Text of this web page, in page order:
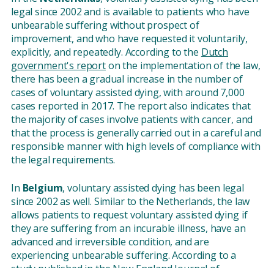
legal since 2002 and is available to patients who have
unbearable suffering without prospect of
improvement, and who have requested it voluntarily,
explicitly, and repeatedly. According to the Dutch
government's reporton the implementation of the law,
there has been a gradual increase in the number of
cases of voluntary assisted dying, with around 7,000
cases reported in 2017. The report also indicates that
the majority of cases involve patients with cancer, and
that the process is generally carried out in a careful and
responsible manner with high levels of compliance with
the legal requirements.
In Belgium, voluntary assisted dying has been legal
since 2002 as well. Similar to the Netherlands, the law
allows patients to request voluntary assisted dying if
they are suffering from an incurable illness, have an
advanced and irreversible condition, and are
experiencing unbearable suffering. According to a